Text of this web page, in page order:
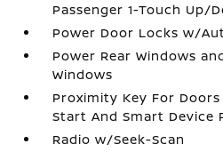
Passenger 1-Touch Up/
Power Door Locks w/
Power Rear Windows
Windows
Proximity Key For
Start And Smart Device
Radio w/Seek-Scan